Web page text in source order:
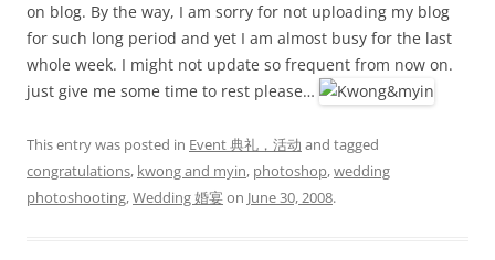
on blog. By the way, I am sorry for not uploading my blog
for such long period and yet I am almost busy for the last
whole week. I might not update so frequent from now on.
just give me some time to rest please…
This entry was posted in Event 典礼，活动 and tagged
congratulations, kwong and myin, photoshop,wedding
photoshooting,Wedding 婚宴on June 30, 2008.